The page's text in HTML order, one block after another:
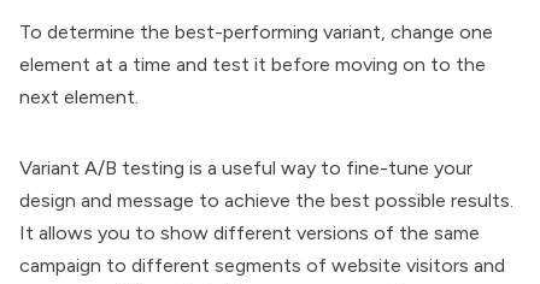
To determine the best-performing variant, change one
element at a time and test it before moving on to the
next element.
Variant A/B testing is a useful way to fine-tune your
design and message to achieve the best possible results.
It allows you to show different versions of the same
campaign to different segments of website visitors and